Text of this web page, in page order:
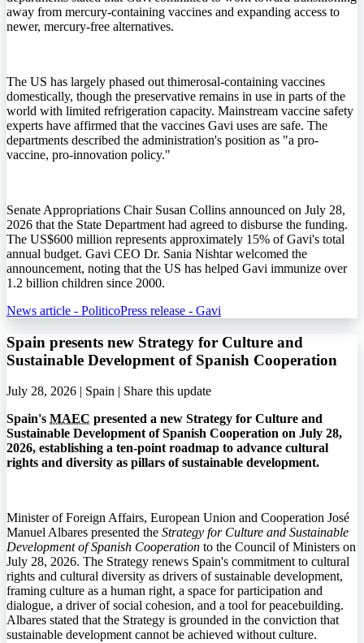
away from mercury-containing vaccines and expanding access to
newer, mercury-free alternatives.
The US has largely phased out thimerosal-containing vaccines
domestically, though the preservative remains in use in parts of the
world with limited refrigeration capacity. Mainstream vaccine safety
experts have affirmed that the vaccines Gavi uses are safe. The
departments described the administration's position as "a pro-
vaccine, pro-innovation policy."
Senate Appropriations Chair Susan Collins announced on July 28,
2026 that the State Department had agreed to disburse the funding.
The US$600 million represents approximately 15% of Gavi's total
annual budget. Gavi CEO Dr. Sania Nishtar welcomed the
announcement, noting that the US has helped Gavi immunize over
1.2 billion children since 2000.
News article - PoliticoPress release - Gavi
Spain presents new Strategy for Culture and
Sustainable Development of Spanish Cooperation
July 28, 2026 | Spain | Share this update
Spain's MAEC presented a new Strategy for Culture and
Sustainable Development of Spanish Cooperation on July 28,
2026, establishing a ten-point roadmap to advance cultural
rights and diversity as pillars of sustainable development.
Minister of Foreign Affairs, European Union and Cooperation José
Manuel Albares presented the Strategy for Culture and Sustainable
Development of Spanish Cooperation to the Council of Ministers on
July 28, 2026. The Strategy renews Spain's commitment to cultural
rights and cultural diversity as drivers of sustainable development,
framing culture as a human right, a space for participation and
dialogue, a driver of social cohesion, and a tool for peacebuilding.
Albares stated that the Strategy is grounded in the conviction that
sustainable development cannot be achieved without culture.